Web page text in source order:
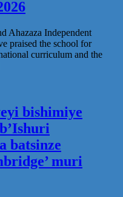
Ahazaza Independent
praised the school for
curriculum and the
bishimiye
batsinze
muri